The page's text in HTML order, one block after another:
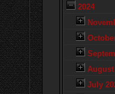
2024
August
July